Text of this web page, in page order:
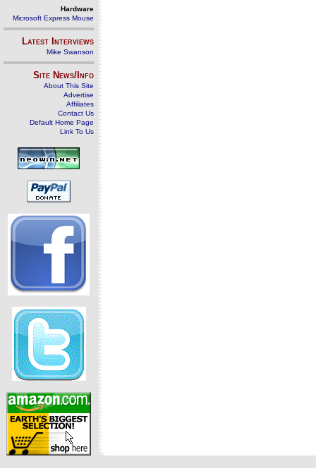
Hardware
Microsoft Express Mouse
Latest Interviews
Mike Swanson
Site News/Info
About This Site
Advertise
Affiliates
Contact Us
Default Home Page
Link To Us